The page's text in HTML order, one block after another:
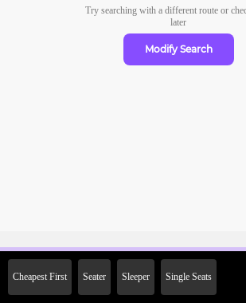
Try searching with a different route or
later
Modify Search
Cheapest First Seater Sleeper Single Seats
2000 Off on First